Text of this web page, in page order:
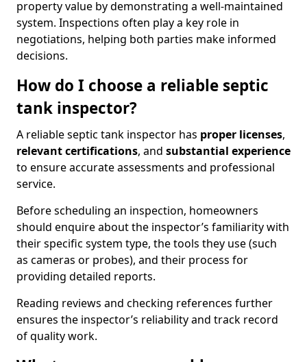
property value by demonstrating a well-maintained
system. Inspections often play a key role in
negotiations, helping both parties make informed
decisions.
How do I choose a reliable septic
tank inspector?
A reliable septic tank inspector has proper licenses,
relevant certifications, and substantial experience
to ensure accurate assessments and professional
service.
Before scheduling an inspection, homeowners
should enquire about the inspector’s familiarity with
their specific system type, the tools they use (such
as cameras or probes), and their process for
providing detailed reports.
Reading reviews and checking references further
ensures the inspector’s reliability and track record
of quality work.